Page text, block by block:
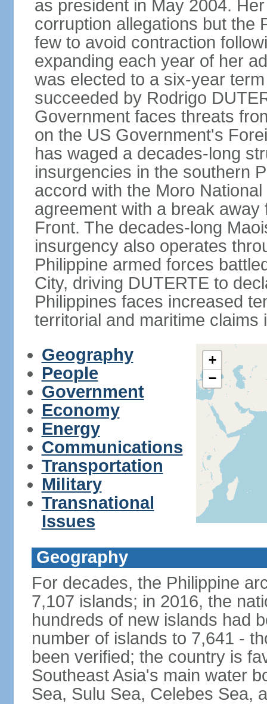
as president in May 2004.
corruption allegations but the
few to avoid contraction
expanding each year of her
was elected to a six-year
succeeded by Rodrigo
Government faces threats
on the US Government's
has waged a decades-long
insurgencies in the southern
accord with the Moro
agreement with a break
Front. The decades-long
insurgency also operates
Philippine armed forces
City, driving DUTERTE to
Philippines faces increased
territorial and maritime claims
Geography
People
Government
Economy
Energy
Communications
Transportation
Military
Transnational
Issues
+
−
Geography
For decades, the Philippine
7,107 islands; in 2016, the
hundreds of new islands had
number of islands to 7,641 -
been verified; the country is
Southeast Asia's main water
Sea, Sulu Sea, Celebes Sea,